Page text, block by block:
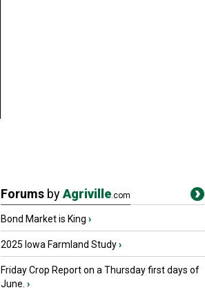
Forums byAgriville.com
Bond Market is King ›
2025 Iowa Farmland Study›
Friday Crop Report on a Thursday first days of
June. ›